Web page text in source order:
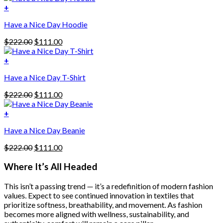
+
product
multiple
variants.
The
may
be
chosen
on
the
product
page
Have a Nice Day Hoodie
$222.00 Original
price
$111.00Current
price
+
Have a Nice Day T-Shirt
$222.00 Original
price
$111.00Current
price
+
Have a Nice Day Beanie
$222.00 Original
was:
$111.00Current
is:
Where It’s All Headed
This isn’t a passing trend — it’s a redefinition of modern fashion
values. Expect to see continued innovation in textiles that
prioritize softness, breathability, and movement. As fashion
becomes more aligned with wellness, sustainability, and